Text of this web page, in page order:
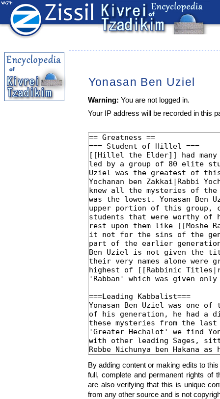
Yonasan Ben Uziel
Warning: You are not logged in.
Your IP address will be recorded in this
By adding content or making edits to
full, complete and permanent rights of
are also verifying that this is unique
from any other source and is not